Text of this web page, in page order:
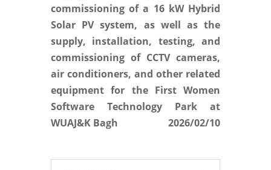
commissioning of a 16 kW Hybrid
Solar PV system, as well as the
supply, installation, testing, and
commissioning of CCTV cameras,
air conditioners, and other related
equipment for the First Women
Software Technology Park at
WUAJ&K Bagh
2026/02/10